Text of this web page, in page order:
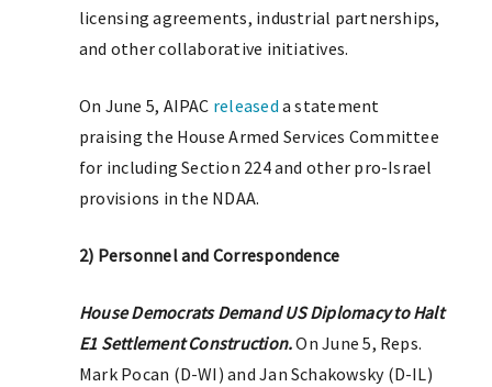
licensing agreements, industrial partnerships,
and other collaborative initiatives.
On June 5, AIPAC released a statement
praising the House Armed Services Committee
for including Section 224 and other pro-Israel
provisions in the NDAA.
2) Personnel and Correspondence
House Democrats Demand US Diplomacy to Halt
E1 Settlement Construction.On June 5, Reps.
Mark Pocan (D-WI) and Jan Schakowsky (D-IL)